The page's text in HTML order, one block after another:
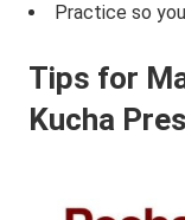
Practice so
Tips for
Kucha